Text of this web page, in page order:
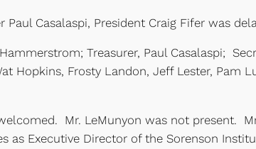
Casalaspi, President Craig Fifer was
Treasurer, Paul Casalaspi;
Hopkins, Frosty Landon, Jeff Lester, Pam
Mr. LeMunyon was not present.
as Executive Director of the Sorenson